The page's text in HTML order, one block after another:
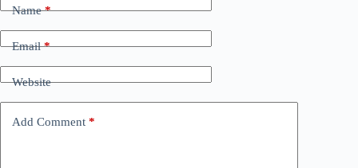
Name*
Email*
Website
Add Comment *